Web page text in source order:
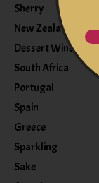
Sherry
New Zealand
Dessert Wine
South Africa
Portugal
Spain
Greece
Sparkling
Sake